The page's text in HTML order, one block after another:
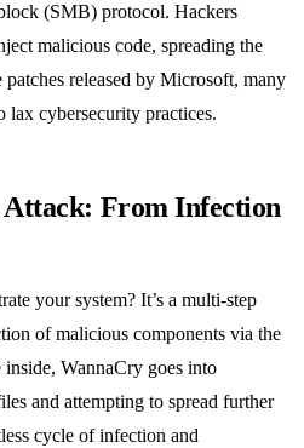
(SMB) protocol. Hackers
malicious code, spreading the
released by Microsoft, many
cybersecurity practices.
Attack: From Infection
your system? It’s a multi-step
of malicious components via the
WannaCry goes into
and attempting to spread further
cycle of infection and